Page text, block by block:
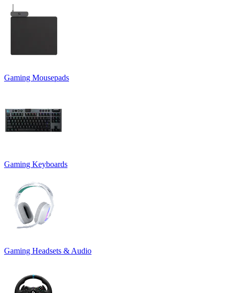
Gaming Mousepads
Gaming Keyboards
Gaming Headsets & Audio